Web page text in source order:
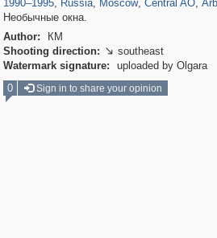
1990–1995, Russia, Moscow, Central AO,
Необычные окна.
Author:
КМ
Shooting direction:  southeast
Watermark signature:
uploaded by Olgara
0
Sign in to share your opinion